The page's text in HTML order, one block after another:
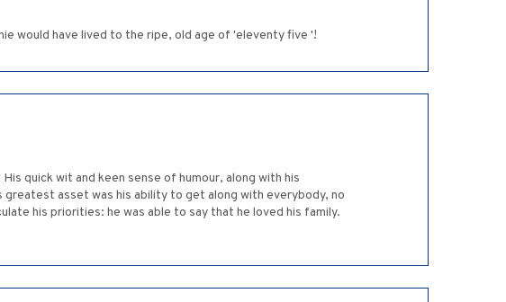
would have lived to the ripe, old age of 'eleventy five '!
quick wit and keen sense of humour, along with his
greatest asset was his ability to get along with everybody, no
his priorities: he was able to say that he loved his family.